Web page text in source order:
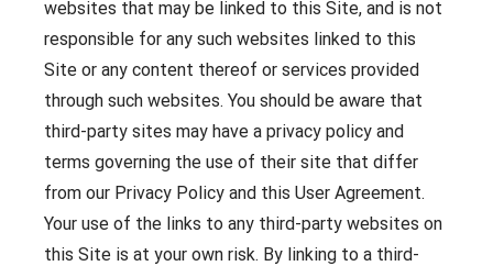
websites that may be linked to this Site, and is not
responsible for any such websites linked to this
Site or any content thereof or services provided
through such websites. You should be aware that
third-party sites may have a privacy policy and
terms governing the use of their site that differ
from our Privacy Policy and this User Agreement.
Your use of the links to any third-party websites on
this Site is at your own risk. By linking to a third-